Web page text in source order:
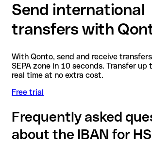
Send international
transfers with
With Qonto, send and receive
SEPA zone in 10 seconds. Transfer
real time at no extra cost.
Free trial
Frequently asked
about the IBAN for